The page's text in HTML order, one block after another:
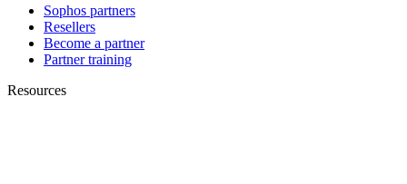
Sophos partners
Resellers
Become a partner
Partner training
Resources